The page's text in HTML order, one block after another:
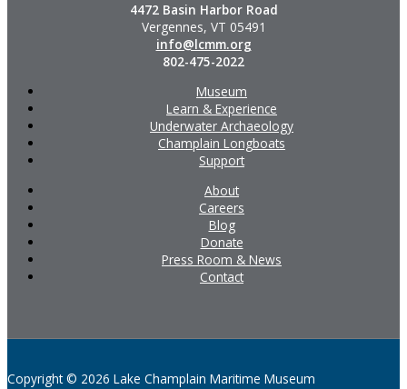
4472 Basin Harbor Road
Vergennes, VT 05491
info@lcmm.org
802-475-2022
Museum
Learn & Experience
Underwater Archaeology
Champlain Longboats
Support
About
Careers
Blog
Donate
Press Room & News
Contact
Copyright © 2026 Lake Champlain Maritime Museum